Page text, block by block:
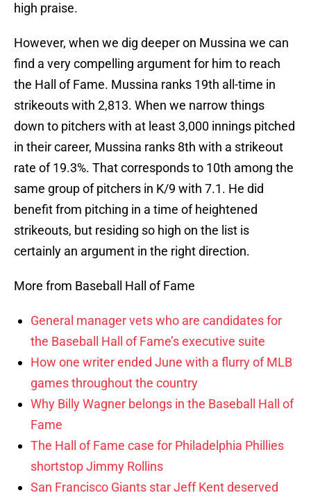
high praise.
However, when we dig deeper on Mussina we can
find a very compelling argument for him to reach
the Hall of Fame. Mussina ranks 19th all-time in
strikeouts with 2,813. When we narrow things
down to pitchers with at least 3,000 innings pitched
in their career, Mussina ranks 8th with a strikeout
rate of 19.3%. That corresponds to 10th among the
same group of pitchers in K/9 with 7.1. He did
benefit from pitching in a time of heightened
strikeouts, but residing so high on the list is
certainly an argument in the right direction.
More from Baseball Hall of Fame
General manager vets who are candidates for
the Baseball Hall of Fame’s executive suite
How one writer ended June with a flurry of MLB
games throughout the country
Why Billy Wagner belongs in the Baseball Hall of
Fame
The Hall of Fame case for Philadelphia Phillies
shortstop Jimmy Rollins
San Francisco Giants star Jeff Kent deserved